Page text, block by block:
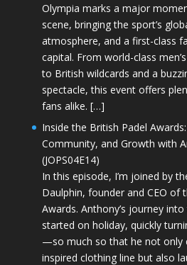
Olympia marks a major
scene, bringing the sport’s
atmosphere, and a first-class
capital. From world-class
to British wildcards and a
spectacle, this event offers
fans alike. […]
Inside the British Padel
Community, and Growth with
(JOPS04E14)
In this episode, I’m joined by
Daulphin, founder and CEO of
Awards. Anthony’s journey
started on holiday, quickly
—so much so that he not only
inspired clothing line but also